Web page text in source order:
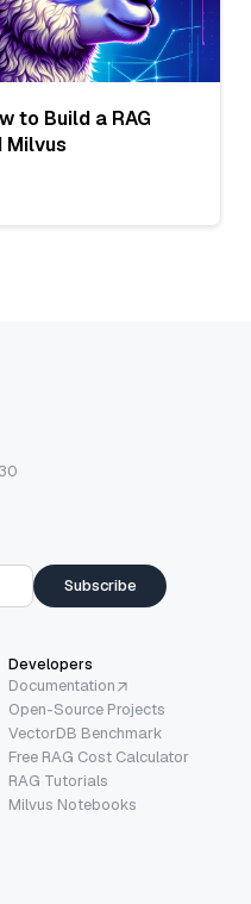
to Build a RAG
Milvus
Subscribe
Developers
Documentation
Open-Source Projects
VectorDB Benchmark
Free RAG Cost Calculator
RAG Tutorials
Milvus Notebooks